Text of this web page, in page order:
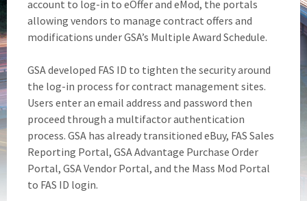
account to log-in to eOffer and eMod, the portals
allowing vendors to manage contract offers and
modifications under GSA’s Multiple Award Schedule.
GSA developed FAS ID to tighten the security around
the log-in process for contract management sites.
Users enter an email address and password then
proceed through a multifactor authentication
process. GSA has already transitioned eBuy, FAS Sales
Reporting Portal, GSA Advantage Purchase Order
Portal, GSA Vendor Portal, and the Mass Mod Portal
to FAS ID login.